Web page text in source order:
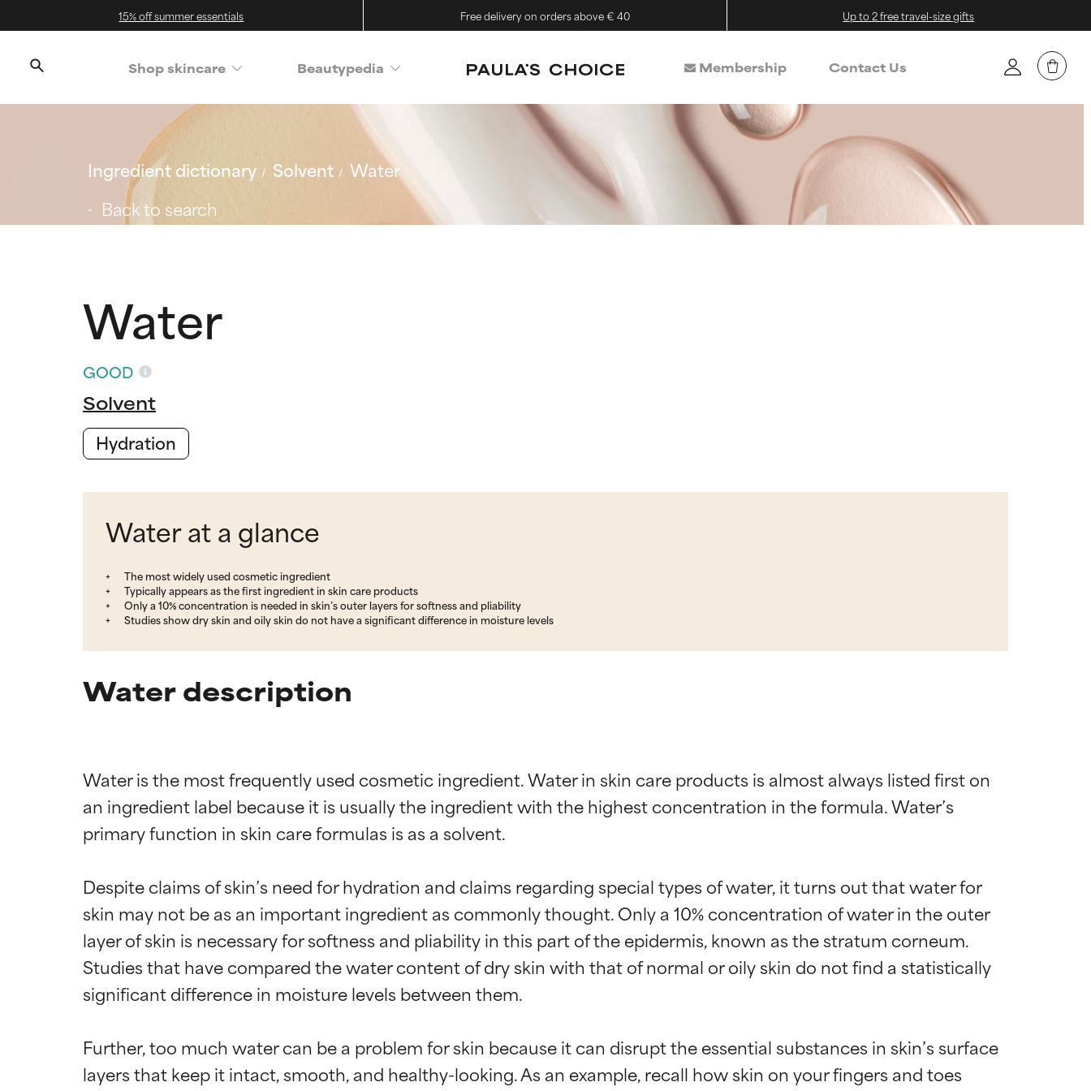
15% off summer essentials Free delivery on orders above € 40 Up to 2 free travel-size gifts
Shop skincare Beautypedia Membership Contact Us
Ingredient dictionary Solvent
Water
Back to search
Water
GOOD
Solvent
Hydration
Water at a glance
The most widely used cosmetic ingredient
Typically appears as the first ingredient in skin care products
Only a 10% concentration is needed in skin’s outer layers for softness and pliability
Studies show dry skin and oily skin do not have a significant difference in moisture levels
Water description
Water is the most frequently used cosmetic ingredient. Water in skin care products is almost always listed first on
an ingredient label because it is usually the ingredient with the highest concentration in the formula. Water’s
primary function in skin care formulas is as a solvent.
Despite claims of skin’s need for hydration and claims regarding special types of water, it turns out that water for
skin may not be as an important ingredient as commonly thought. Only a 10% concentration of water in the outer
layer of skin is necessary for softness and pliability in this part of the epidermis, known as the stratum corneum.
Studies that have compared the water content of dry skin with that of normal or oily skin do not find a statistically
significant difference in moisture levels between them.
Further, too much water can be a problem for skin because it can disrupt the essential substances in skin’s surface
layers that keep it intact, smooth, and healthy-looking. As an example, recall how skin on your fingers and toes